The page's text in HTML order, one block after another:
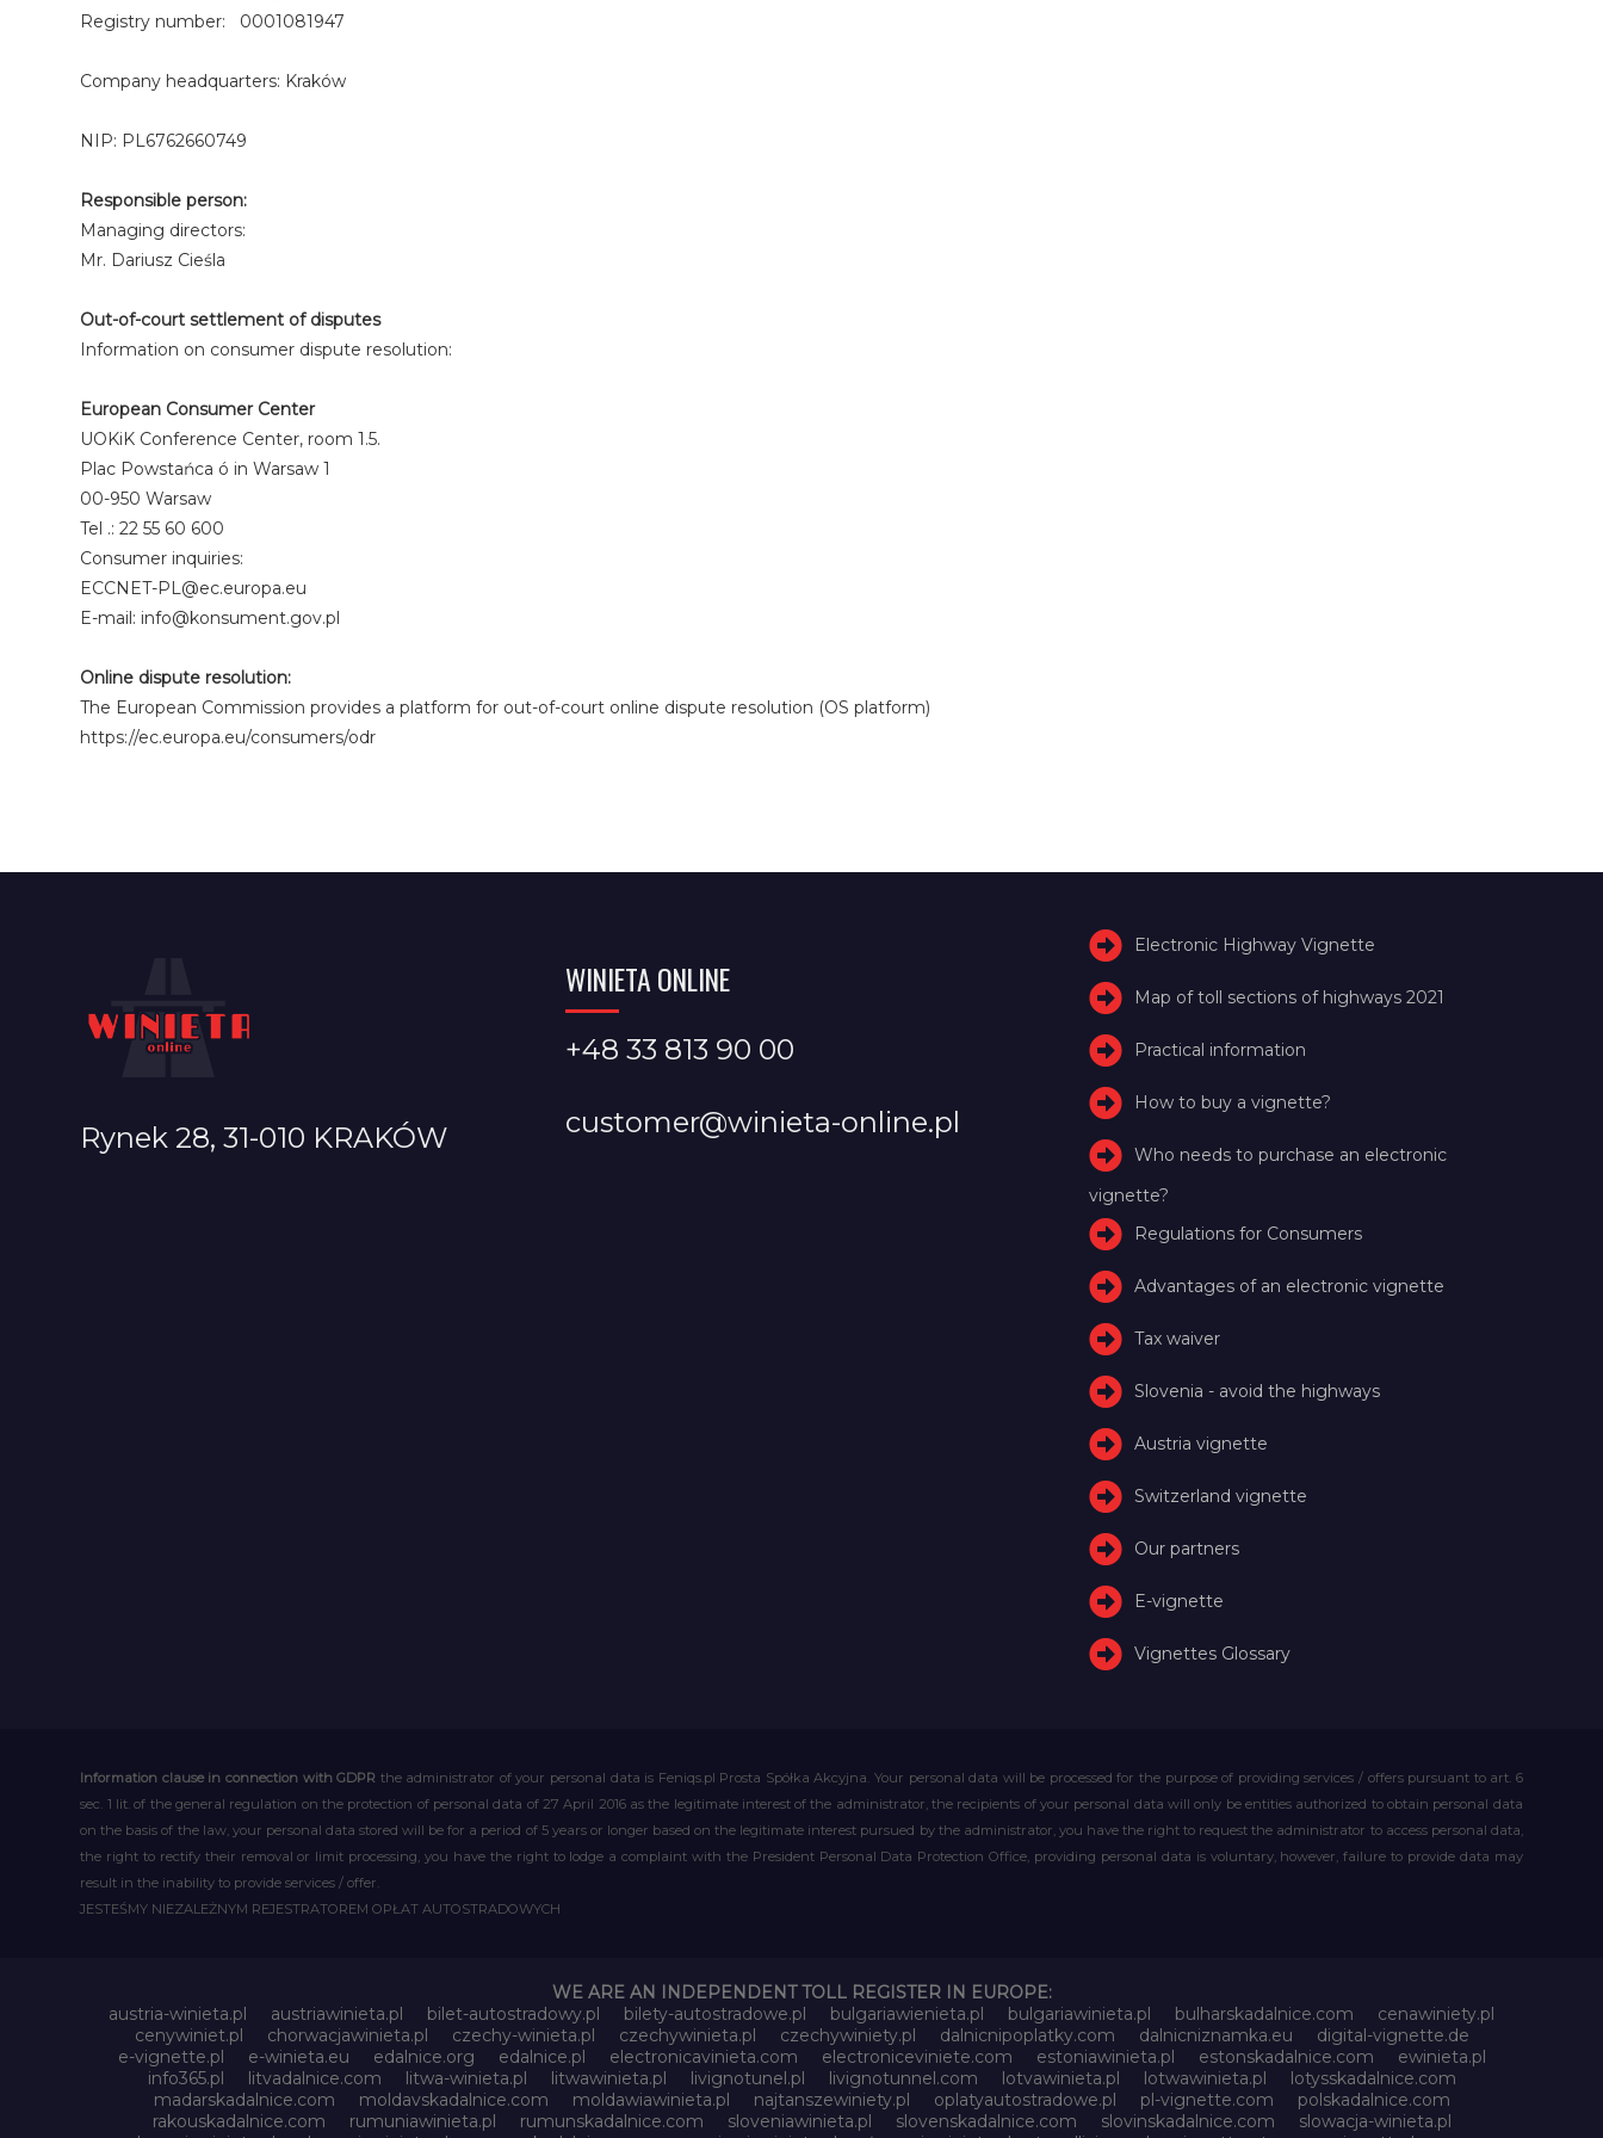
Registry number: 0001081947
Company headquarters: Kraków
NIP: PL6762660749
Responsible person:
Managing directors:
Mr. Dariusz Cieśla
Out-of-court settlement of disputes
Information on consumer dispute resolution:
European Consumer Center
UOKiK Conference Center, room 1.5.
Plac Powstańca ó in Warsaw 1
00-950 Warsaw
Tel .: 22 55 60 600
Consumer inquiries:
ECCNET-PL@ec.europa.eu
E-mail: info@konsument.gov.pl
Online dispute resolution:
The European Commission provides a platform for out-of-court online dispute resolution (OS platform)
https://ec.europa.eu/consumers/odr
Rynek 28, 31-010 KRAKÓW
WINIETA ONLINE
+48 33 813 90 00
customer@winieta-online.pl
Electronic Highway Vignette
Map of toll sections of highways 2021
Practical information
How to buy a vignette?
Who needs to purchase an electronic
vignette?
Regulations for Consumers
Advantages of an electronic vignette
Tax waiver
Slovenia - avoid the highways
Austria vignette
Switzerland vignette
Our partners
E-vignette
Vignettes Glossary
Information clause in connection with GDPR the administrator of your personal data is Feniqs.pl Prosta Spółka Akcyjna. Your personal data will be processed for the purpose of providing services / offers pursuant to art. 6
sec. 1 lit. of the general regulation on the protection of personal data of 27 April 2016 as the legitimate interest of the administrator, the recipients of your personal data will only be entities authorized to obtain personal data
on the basis of the law, your personal data stored will be for a period of 5 years or longer based on the legitimate interest pursued by the administrator, you have the right to request the administrator to access personal data,
the right to rectify their removal or limit processing, you have the right to lodge a complaint with the President Personal Data Protection Office, providing personal data is voluntary, however, failure to provide data may
result in the inability to provide services / offer.
JESTEŚMY NIEZALEŻNYM REJESTRATOREM OPŁAT AUTOSTRADOWYCH
WE ARE AN INDEPENDENT TOLL REGISTER IN EUROPE:
austria-winieta.pl
austriawinieta.pl bilet-autostradowy.pl bilety-autostradowe.pl bulgariawienieta.pl bulgariawinieta.pl bulharskadalnice.com
cenawiniety.pl
cenywiniet.pl
chorwacjawinieta.pl czechy-winieta.pl czechywinieta.pl czechywiniety.pl dalnicnipoplatky.com dalnicniznamka.eu
digital-vignette.de
e-vignette.pl
e-winieta.eu edalnice.org edalnice.pl electronicavinieta.com electroniceviniete.com estoniawinieta.pl estonskadalnice.com
ewinieta.pl
info365.pl
litvadalnice.com litwa-winieta.pl litwawinieta.pl livignotunel.pl livignotunnel.com lotvawinieta.pl lotwawinieta.pl
lotysskadalnice.com
madarskadalnice.com
moldavskadalnice.com moldawiawinieta.pl najtanszewiniety.pl oplatyautostradowe.pl pl-vignette.com
polskadalnice.com
rakouskadalnice.com
rumuniawinieta.pl rumunskadalnice.com sloveniawinieta.pl slovenskadalnice.com slovinskadalnice.com
slowacja-winieta.pl